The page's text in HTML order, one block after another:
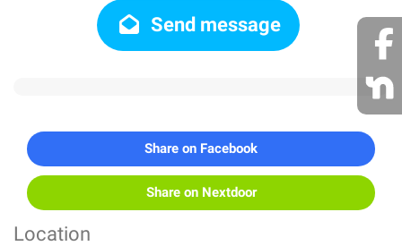
Send message
Share on Facebook
Share on Nextdoor
Location